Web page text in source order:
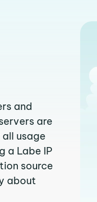
and
are
usage
a Labe IP
source
about